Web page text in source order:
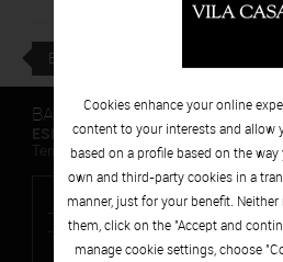
BACK
BARCELONA
ESPAIS VOLART
Temporary Contemporary Art
Cookies enhance your online
content to your interests and allow
based on a profile based on the
own and third-party cookies in a
manner, just for your benefit.
them, click on the "Accept and
manage cookie settings, choose